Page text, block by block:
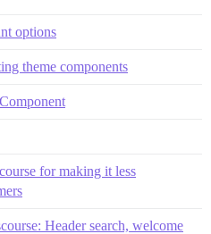
options
theme components
for making it less
Header search, welcome